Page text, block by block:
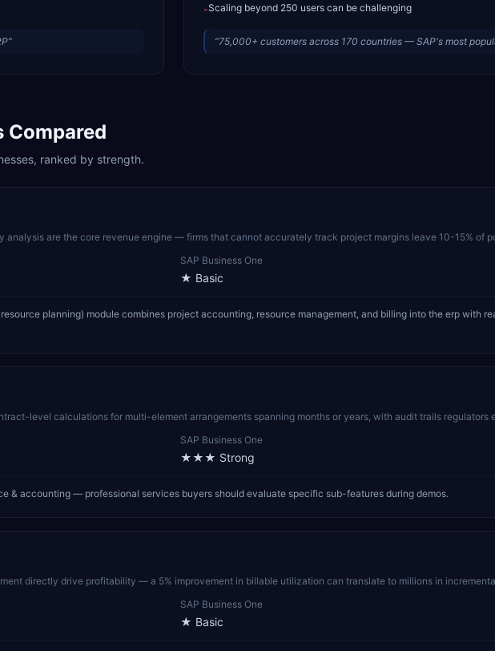
”
-Scaling beyond 250 users can be challenging
“75,000+ customers across 170 countries — SAP's most
Compared
ranked by strength.
are the core revenue engine — firms that cannot accurately track project margins leave 10-15% of
SAP Business One
★ Basic
planning) module combines project accounting, resource management, and billing into the erp with
level calculations for multi-element arrangements spanning months or years, with audit trails regulators
SAP Business One
★★★ Strong
& accounting — professional services buyers should evaluate specific sub-features during demos.
directly drive profitability — a 5% improvement in billable utilization can translate to millions in
SAP Business One
★ Basic